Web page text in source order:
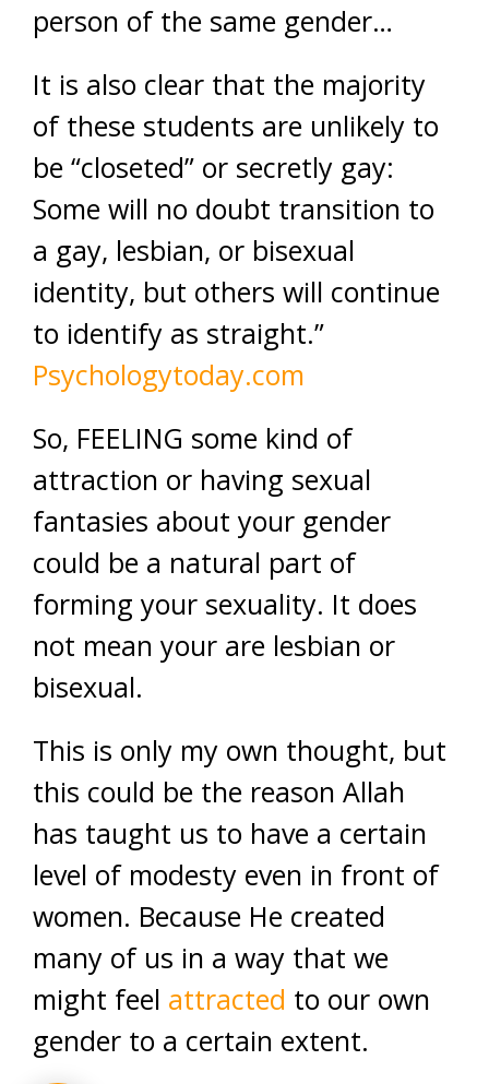
person of the same gender…
It is also clear that the majority
of these students are unlikely to
be “closeted” or secretly gay:
Some will no doubt transition to
a gay, lesbian, or bisexual
identity, but others will continue
to identify as straight.”
Psychologytoday.com
So, FEELING some kind of
attraction or having sexual
fantasies about your gender
could be a natural part of
forming your sexuality. It does
not mean your are lesbian or
bisexual.
This is only my own thought, but
this could be the reason Allah
has taught us to have a certain
level of modesty even in front of
women. Because He created
many of us in a way that we
might feel attracted to our own
gender to a certain extent.